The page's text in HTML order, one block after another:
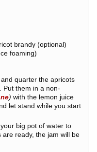
brandy (optional)
foaming)
quarter the apricots
Put them in a non-
) with the lemon juice
let stand while you start
big pot of water to
are ready, the jam will be